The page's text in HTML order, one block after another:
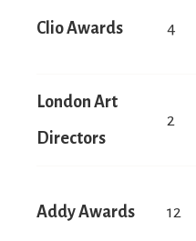
Clio Awards 4
London Art
Directors
2
Addy Awards 12